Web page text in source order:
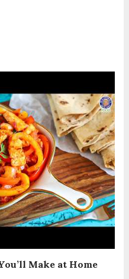
Make at Home